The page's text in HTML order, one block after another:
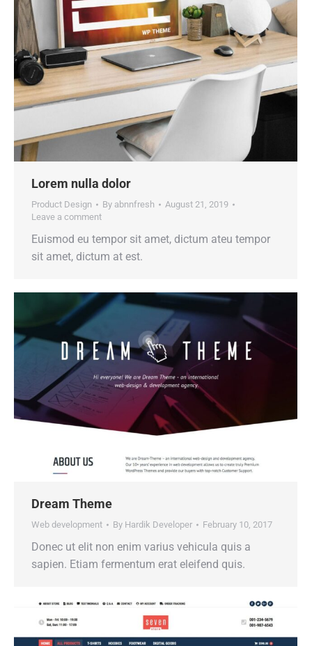
Lorem nulla dolor
Product Design By abnnfresh
August 21, 2019
Leave a comment
Euismod eu tempor sit amet, dictum ateu tempor
sit amet, dictum at est.
Dream Theme
Web development By Hardik Developer February 10, 2017
Donec ut elit non enim varius vehicula quis a
sapien. Etiam fermentum erat eleifend quis.